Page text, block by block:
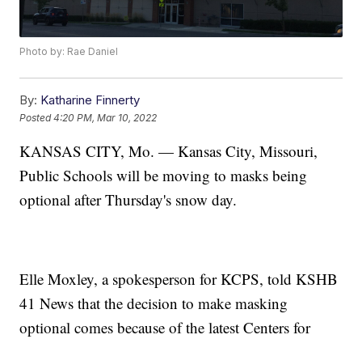
Photo by: Rae Daniel
By: Katharine Finnerty
Posted4:20 PM, Mar 10, 2022
KANSAS CITY, Mo. — Kansas City, Missouri,
Public Schools will be moving to masks being
optional after Thursday's snow day.
Elle Moxley, a spokesperson for KCPS, told KSHB
41 News that the decision to make masking
optional comes because of the latest Centers for